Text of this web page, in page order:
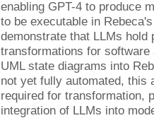
enabling GPT-4 to produce
to be executable in
demonstrate that LLMs
transformations for
UML state diagrams into
not yet fully automated, this
required for transformation,
integration of LLMs into